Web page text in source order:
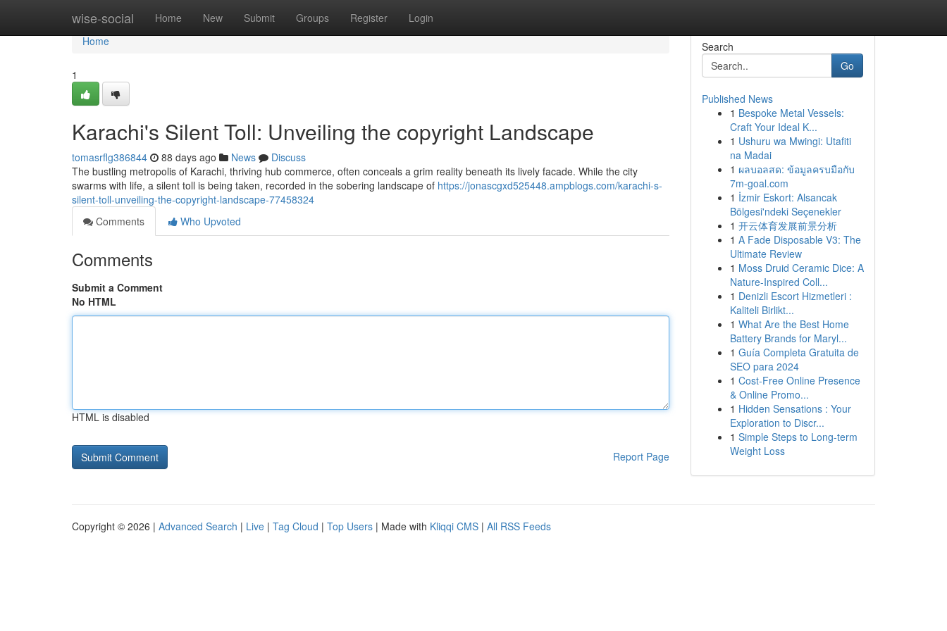
wise-social Home New Submit Groups Register Login
Home
Home
1
Karachi's Silent Toll: Unveiling the copyright Landscape
tomasrflg386844 88 days ago News
Discuss
The bustling metropolis of Karachi, thriving hub commerce, often conceals a grim reality beneath its lively facade. While the city
swarms with life, a silent toll is being taken, recorded in the sobering landscape of https://jonascgxd525448.ampblogs.com/karachi-s-
silent-toll-unveiling-the-copyright-landscape-77458324
Comments
Who Upvoted
Comments
Submit a Comment
No HTML
HTML is disabled
Report Page
Search
Go
Published News
1 Bespoke Metal Vessels:
Craft Your Ideal K...
1 Ushuru wa Mwingi: Utafiti
na Madai
1 ผลบอลสด: ข้อมูลครบมือกับ
7m-goal.com
1 İzmir Eskort: Alsancak
Bölgesi'ndeki Seçenekler
1 开云体育发展前景分析
1 A Fade Disposable V3: The
Ultimate Review
1 Moss Druid Ceramic Dice: A
Nature-Inspired Coll...
1 Denizli Escort Hizmetleri :
Kaliteli Birlikt...
1 What Are the Best Home
Battery Brands for Maryl...
1 Guía Completa Gratuita de
SEO para 2024
1 Cost-Free Online Presence
& Online Promo...
1 Hidden Sensations : Your
Exploration to Discr...
1 Simple Steps to Long-term
Weight Loss
Copyright © 2026 | Advanced Search | Live | Tag Cloud | Top Users | Made with Kliqqi CMS | All RSS Feeds